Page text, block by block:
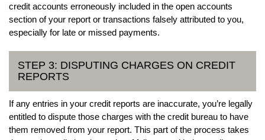
credit accounts erroneously included in the open accounts
section of your report or transactions falsely attributed to you,
especially for late or missed payments.
STEP 3: DISPUTING CHARGES ON CREDIT
REPORTS
If any entries in your credit reports are inaccurate, you’re legally
entitled to dispute those charges with the credit bureau to have
them removed from your report. This part of the process takes